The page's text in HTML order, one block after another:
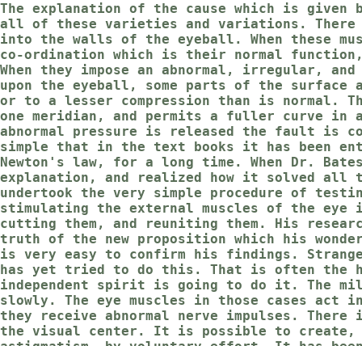
The explanation of the cause which is given
all of these varieties and variations. There
into the walls of the eyeball. When these
co-ordination which is their normal
When they impose an abnormal, irregular,
upon the eyeball, some parts of the surface
or to a lesser compression than is normal.
one meridian, and permits a fuller curve in
abnormal pressure is released the fault is
simple that in the text books it has been
Newton's law, for a long time. When Dr.
explanation, and realized how it solved all
undertook the very simple procedure of
stimulating the external muscles of the eye
cutting them, and reuniting them. His
truth of the new proposition which his
is very easy to confirm his findings.
has yet tried to do this. That is often the
independent spirit is going to do it. The
slowly. The eye muscles in those cases act in
they receive abnormal nerve impulses.
the visual center. It is possible to create,